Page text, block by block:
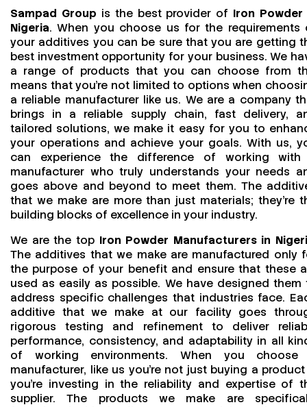
Sampad Group is the best provider of Iron Powder
Nigeria. When you choose us for the requirements
your additives you can be sure that you are getting
best investment opportunity for your business. We
a range of products that you can choose from
means that you're not limited to options when
a reliable manufacturer like us. We are a company
brings in a reliable supply chain, fast delivery,
tailored solutions, we make it easy for you to
your operations and achieve your goals. With us,
can experience the difference of working
manufacturer who truly understands your needs
goes above and beyond to meet them. The
that we make are more than just materials; they’re
building blocks of excellence in your industry.
We are the top Iron Powder Manufacturers in
The additives that we make are manufactured only
the purpose of your benefit and ensure that these
used as easily as possible. We have designed them
address specific challenges that industries face.
additive that we make at our facility goes
rigorous testing and refinement to deliver
performance, consistency, and adaptability in all
of working environments. When you
manufacturer, like us you’re not just buying a
you’re investing in the reliability and expertise of
supplier. The products we make are